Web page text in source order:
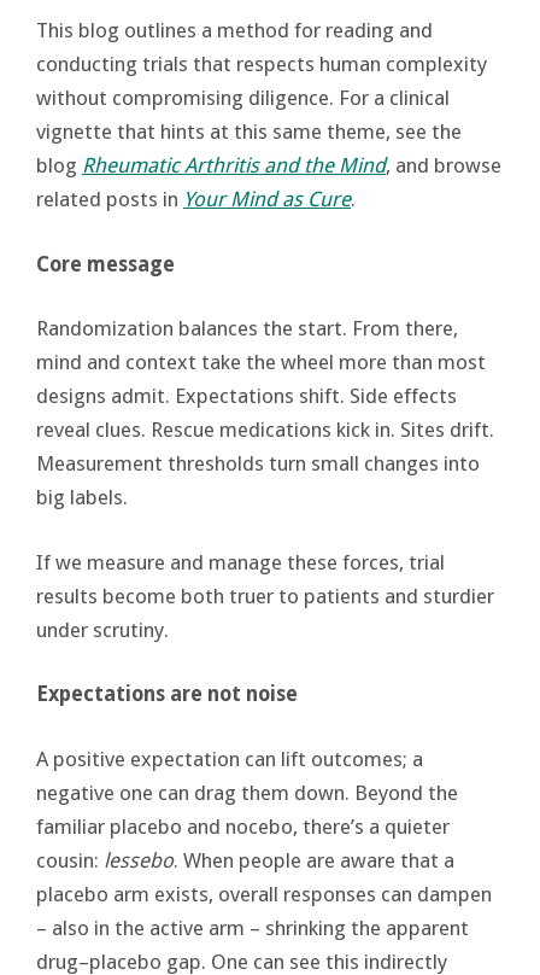
This blog outlines a method for reading and
conducting trials that respects human complexity
without compromising diligence. For a clinical
vignette that hints at this same theme, see the
blog Rheumatic Arthritis and the Mind, and browse
related posts in Your Mind as Cure.
Core message
Randomization balances the start. From there,
mind and context take the wheel more than most
designs admit. Expectations shift. Side effects
reveal clues. Rescue medications kick in. Sites drift.
Measurement thresholds turn small changes into
big labels.
If we measure and manage these forces, trial
results become both truer to patients and sturdier
under scrutiny.
Expectations are not noise
A positive expectation can lift outcomes; a
negative one can drag them down. Beyond the
familiar placebo and nocebo, there’s a quieter
cousin: lessebo. When people are aware that a
placebo arm exists, overall responses can dampen
– also in the active arm – shrinking the apparent
drug–placebo gap. One can see this indirectly